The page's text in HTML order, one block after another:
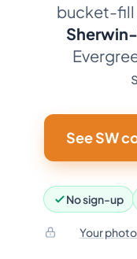
bucket-fill
See SW
No sign-up
Your